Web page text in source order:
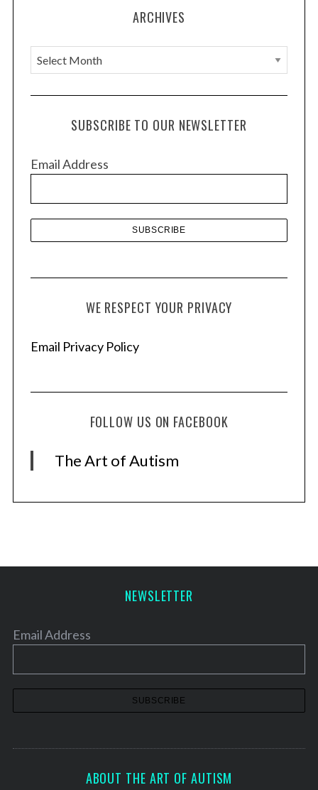
ARCHIVES
A
r
c
e
SUBSCRIBE TO OUR NEWSLETTER
Email Address
WE RESPECT YOUR PRIVACY
Email Privacy Policy
FOLLOW US ON FACEBOOK
The Art of Autism
NEWSLETTER
Email Address
ABOUT THE ART OF AUTISM